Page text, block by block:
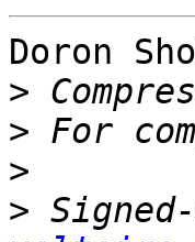
Doron
>
>
>
>